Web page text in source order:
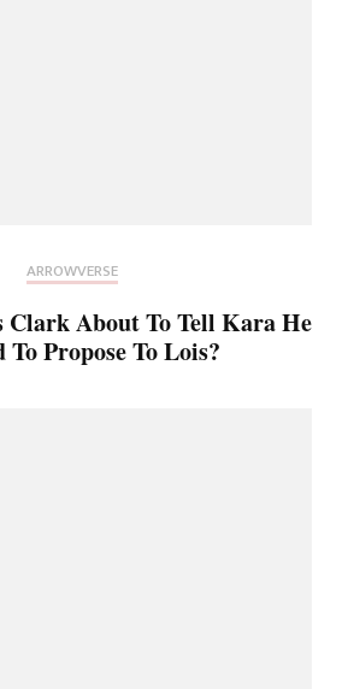
ARROWVERSE
Clark About To Tell Kara He
To Propose To Lois?